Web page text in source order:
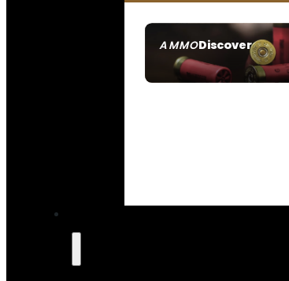
AMMODiscover
SEE ALL AMMO